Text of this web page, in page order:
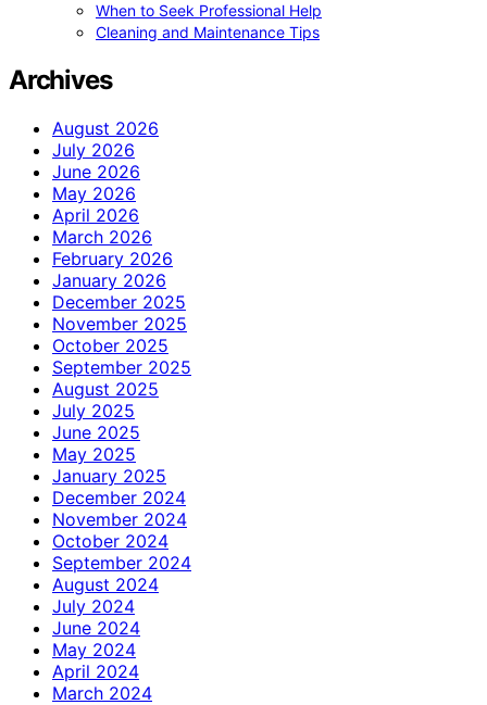
When to Seek Professional Help
Cleaning and Maintenance Tips
Archives
August 2026
July 2026
June 2026
May 2026
April 2026
March 2026
February 2026
January 2026
December 2025
November 2025
October 2025
September 2025
August 2025
July 2025
June 2025
May 2025
January 2025
December 2024
November 2024
October 2024
September 2024
August 2024
July 2024
June 2024
May 2024
April 2024
March 2024